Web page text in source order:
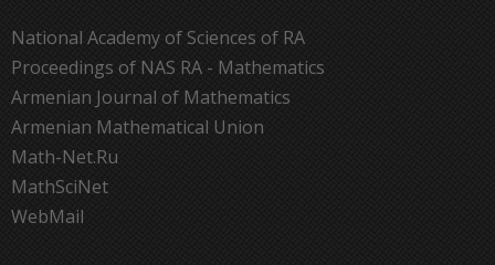
National Academy of Sciences of RA
Proceedings of NAS RA - Mathematics
Armenian Journal of Mathematics
Armenian Mathematical Union
Math-Net.Ru
MathSciNet
WebMail